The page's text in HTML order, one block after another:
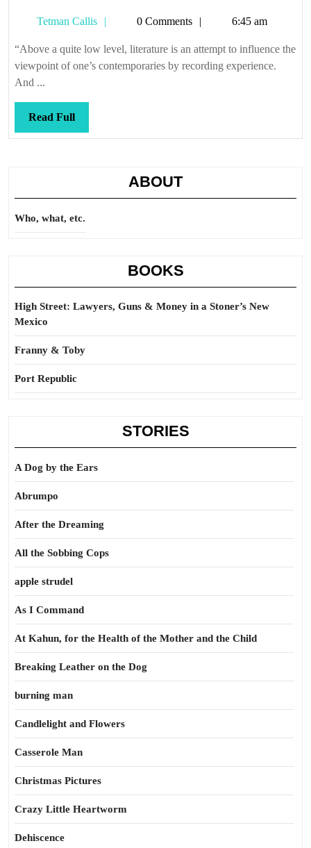
Tetman Callis
Tetman0 Comments 6:45 am
“Above a quite low level, literature is an attempt to influence the
viewpoint of one’s contemporaries by recording experience.
And ...
Read FullRead
Full
ABOUT
Who, what, etc.
BOOKS
High Street: Lawyers, Guns & Money in a Stoner’s New
Mexico
Franny & Toby
Port Republic
STORIES
A Dog by the Ears
Abrumpo
After the Dreaming
All the Sobbing Cops
apple strudel
As I Command
At Kahun, for the Health of the Mother and the Child
Breaking Leather on the Dog
burning man
Candlelight and Flowers
Casserole Man
Christmas Pictures
Crazy Little Heartworm
Dehiscence